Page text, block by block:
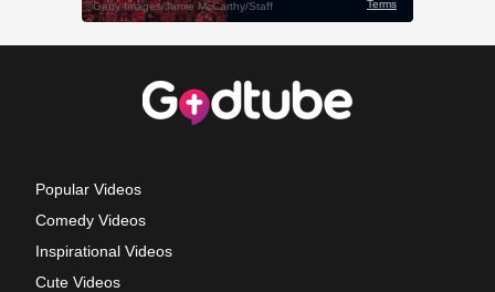
Popular Videos
Comedy Videos
Inspirational Videos
Cute Videos